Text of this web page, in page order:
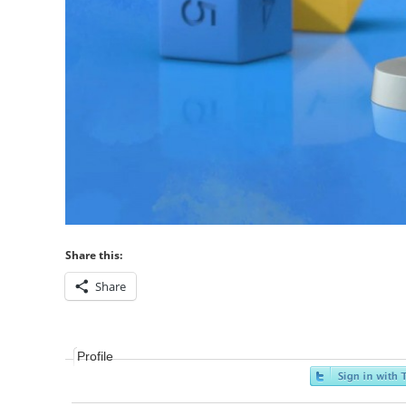
Share this:
Share
Profile